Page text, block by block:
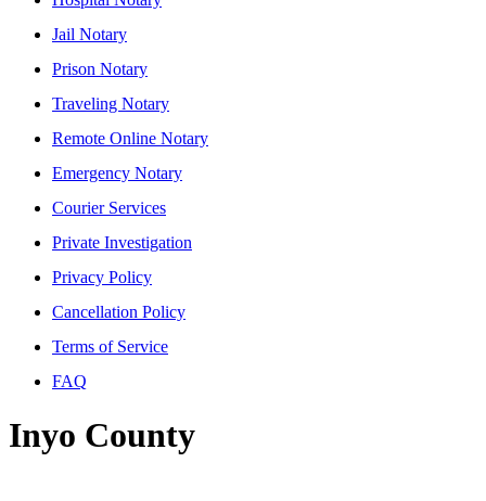
Jail Notary
Prison Notary
Traveling Notary
Remote Online Notary
Emergency Notary
Courier Services
Private Investigation
Privacy Policy
Cancellation Policy
Terms of Service
FAQ
Inyo County